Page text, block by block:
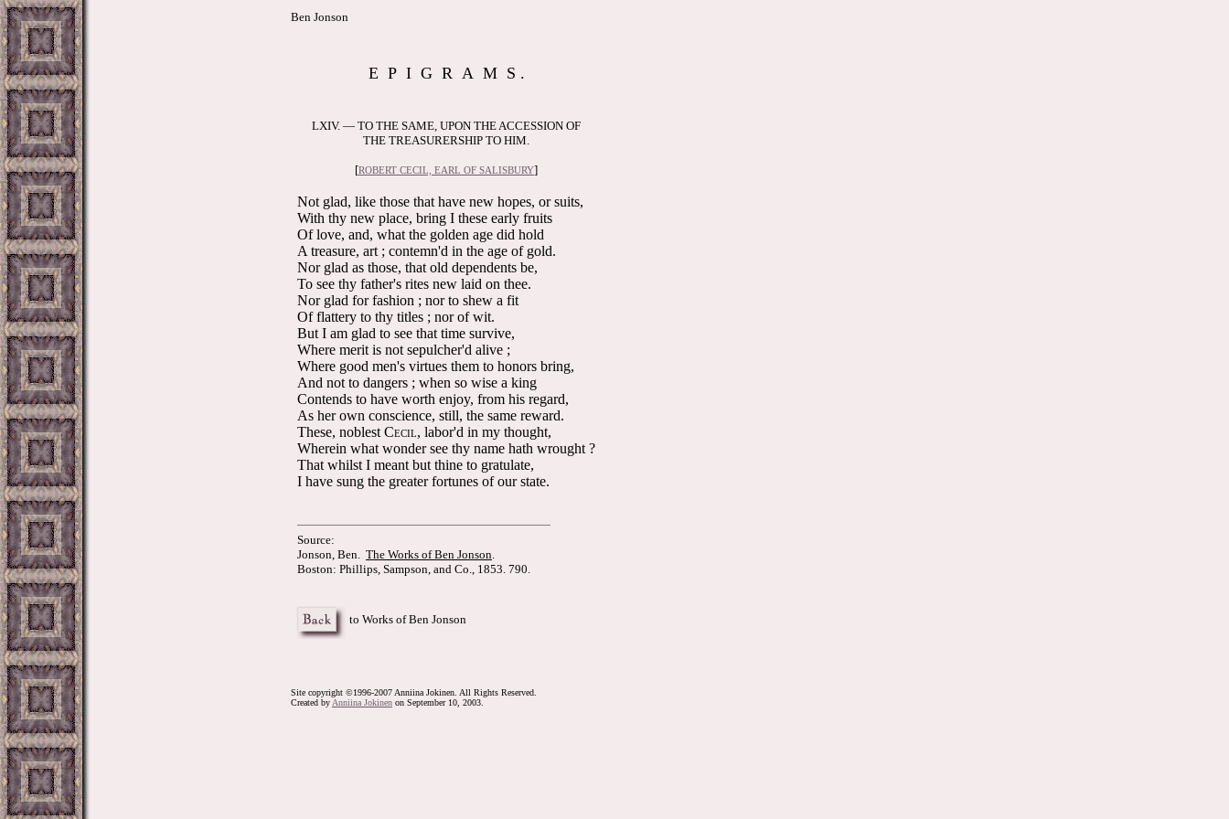
Ben Jonson
E P I G R A M S .
LXIV. — TO THE SAME, UPON THE ACCESSION OF
THE TREASURERSHIP TO HIM.
[ROBERT CECIL, EARL OF SALISBURY]
Not glad, like those that have new hopes, or suits,
With thy new place, bring I these early fruits
Of love, and, what the golden age did hold
A treasure, art ; contemn'd in the age of gold.
Nor glad as those, that old dependents be,
To see thy father's rites new laid on thee.
Nor glad for fashion ; nor to shew a fit
Of flattery to thy titles ; nor of wit.
But I am glad to see that time survive,
Where merit is not sepulcher'd alive ;
Where good men's virtues them to honors bring,
And not to dangers ; when so wise a king
Contends to have worth enjoy, from his regard,
As her own conscience, still, the same reward.
These, noblest CECIL, labor'd in my thought,
Wherein what wonder see thy name hath wrought ?
That whilst I meant but thine to gratulate,
I have sung the greater fortunes of our state.
Source:
Jonson, Ben. The Works of Ben Jonson.
Boston: Phillips, Sampson, and Co., 1853. 790.
to Works of Ben Jonson
Site copyright ©1996-2007 Anniina Jokinen. All Rights Reserved.
Created by Anniina Jokinen on September 10, 2003.